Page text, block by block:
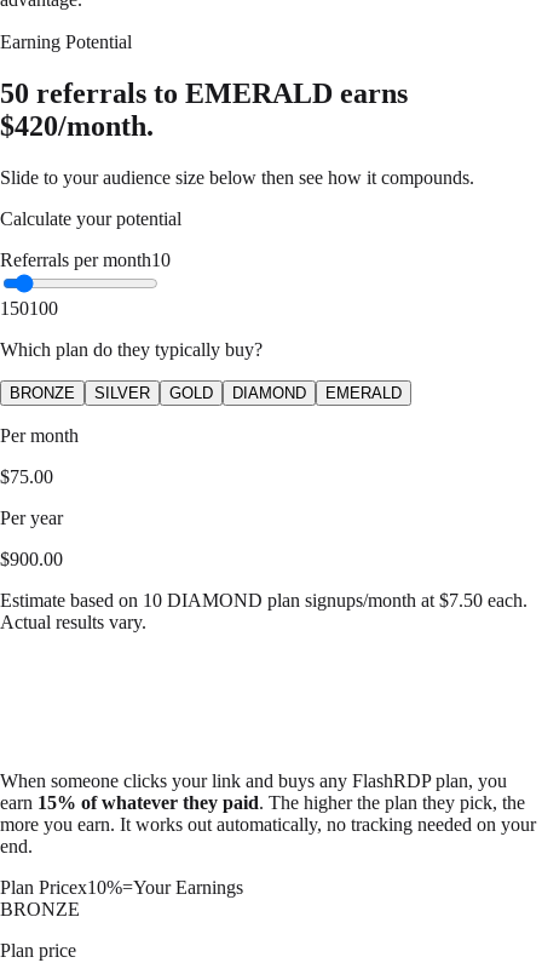
Earning Potential
50 referrals to EMERALD earns
$420/month.
Slide to your audience size below then see how it compounds.
Calculate your potential
Referrals per month10
1 50100
Which plan do they typically buy?
BRONZE SILVER GOLD DIAMOND EMERALD
Per month
$75.00
Per year
$900.00
Estimate based on 10 DIAMOND plan signups/month at $7.50 each.
Actual results vary.
When someone clicks your link and buys any FlashRDP plan, you
earn 15% of whatever they paid. The higher the plan they pick, the
more you earn. It works out automatically, no tracking needed on your
end.
Plan Pricex10%=Your Earnings
BRONZE
Plan price